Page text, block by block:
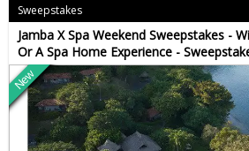
Sweepstakes
Jamba X Spa Weekend Sweepstakes -
Or A Spa Home Experience -
New